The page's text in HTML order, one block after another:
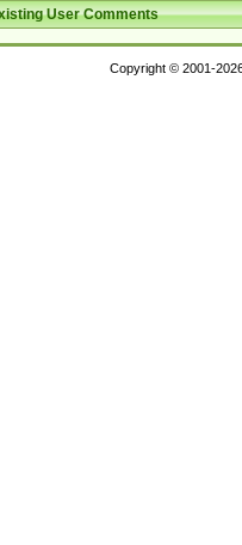
User Comments
Copyright © 2001-